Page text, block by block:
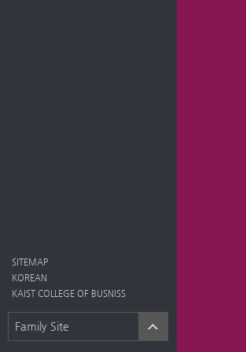
SITEMAP
KOREAN
KAIST COLLEGE OF BUSNISS
Family Site